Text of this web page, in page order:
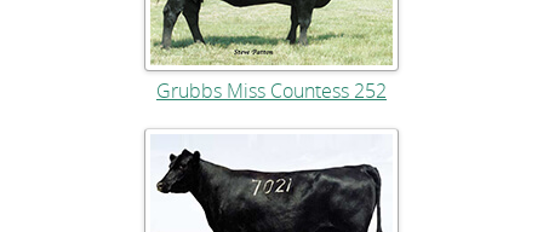
Grubbs Miss Countess 252